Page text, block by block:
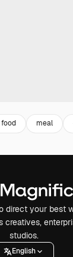
meal
direct your best
creatives,
studios.
English